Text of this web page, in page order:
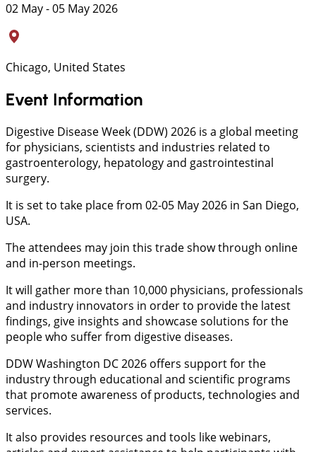
02 May - 05 May 2026
Chicago, United States
Event Information
Digestive Disease Week (DDW) 2026 is a global meeting
for physicians, scientists and industries related to
gastroenterology, hepatology and gastrointestinal
surgery.
It is set to take place from 02-05 May 2026 in San Diego,
USA.
The attendees may join this trade show through online
and in-person meetings.
It will gather more than 10,000 physicians, professionals
and industry innovators in order to provide the latest
findings, give insights and showcase solutions for the
people who suffer from digestive diseases.
DDW Washington DC 2026 offers support for the
industry through educational and scientific programs
that promote awareness of products, technologies and
services.
It also provides resources and tools like webinars,